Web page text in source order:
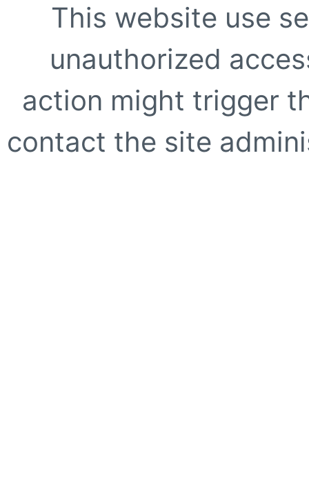
This website use
unauthorized
action might trigger
contact the site